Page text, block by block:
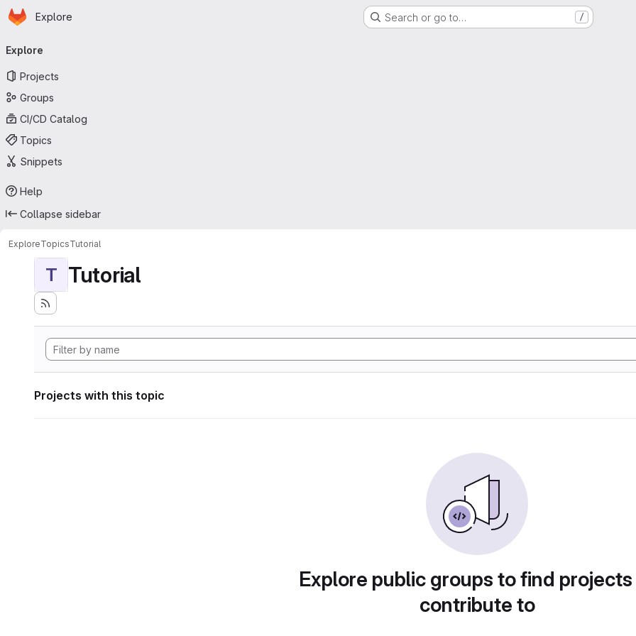
Skip to main content
Homepage
Explore Search or go to… /
navigation
Explore
Projects
Groups
CI/CD Catalog
Topics
Snippets
Help
Collapse sidebar
ExploreTopicsTutorial
T Tutorial
Projects with this topic
Explore public groups to find
contribute to